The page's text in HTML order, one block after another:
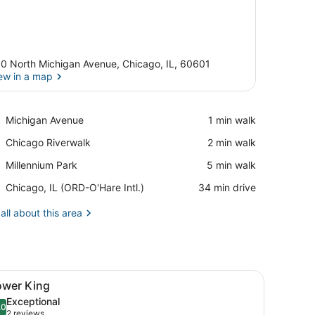
North Michigan Avenue, Chicago, IL, 60601
in a map
Michigan Avenue
Place,
Avenue
‪1 min walk‬
Chicago Riverwalk
Place,
Riverwalk
‪2 min walk‬
Millennium Park
Place,
Park
‪5 min walk‬
Chicago, IL (ORD-O'Hare Intl.)
Airport,
IL
‪34 min drive‬
about this area
red chairs, a coffee table, a TV, and large windows with city
A modern hotel room with a large bed,
5 King
out of 10
Exceptional